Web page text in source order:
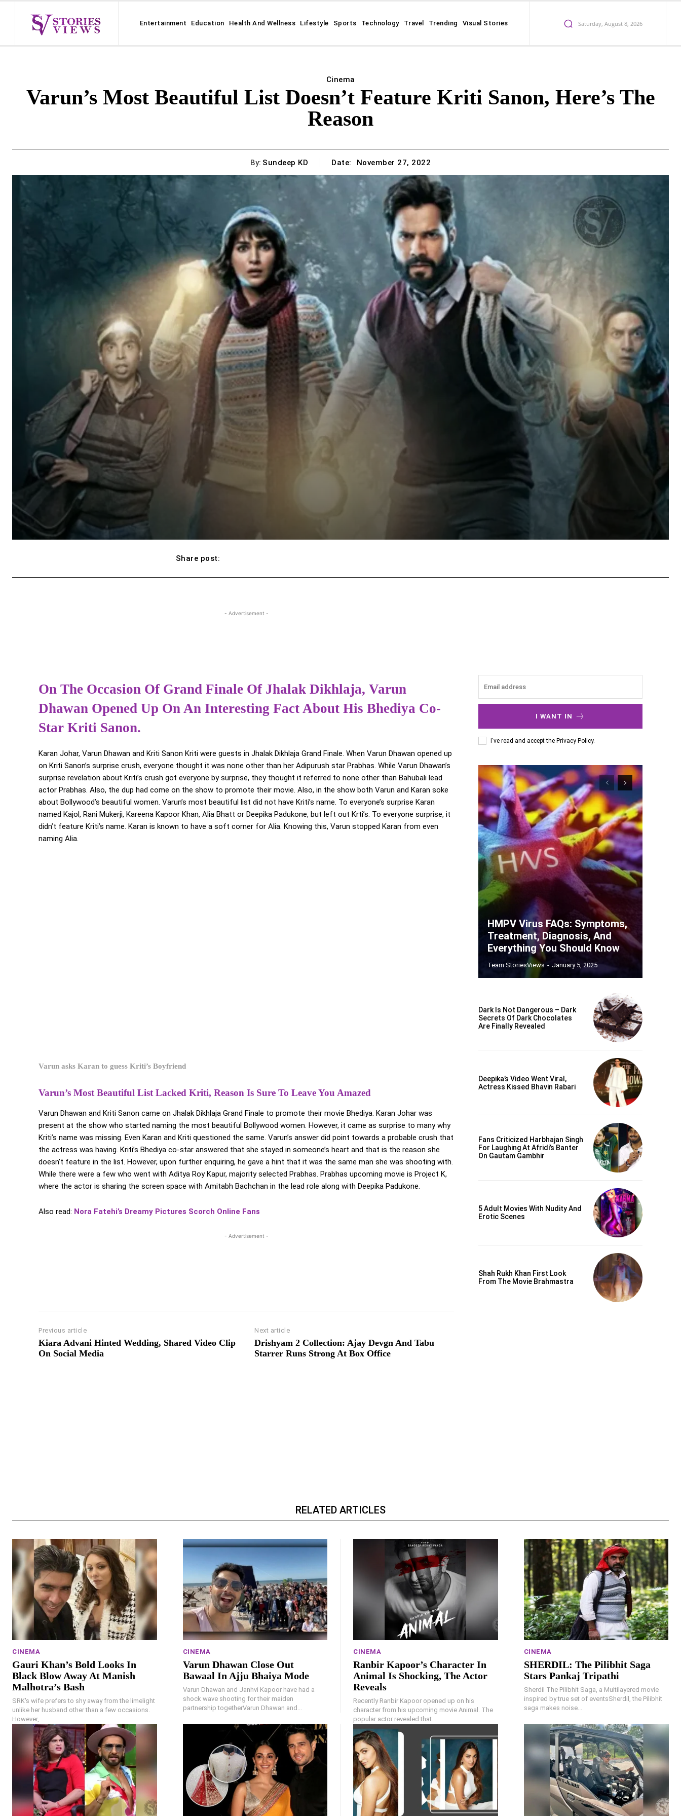
Entertainment Education Health And Wellness Lifestyle Sports Technology Travel Trending Visual Stories Saturday, August 8, 2026
Cinema
Varun’s Most Beautiful List Doesn’t Feature Kriti Sanon, Here’s The
Reason
By: Sundeep KD Date: November 27, 2022
Share post:
- Advertisement -
On The Occasion Of Grand Finale Of Jhalak Dikhlaja, Varun
Dhawan Opened Up On An Interesting Fact About His Bhediya Co-
Star Kriti Sanon.
Karan Johar, Varun Dhawan and Kriti Sanon Kriti were guests in Jhalak Dikhlaja Grand Finale. When Varun Dhawan opened up
on Kriti Sanon’s surprise crush, everyone thought it was none other than her Adipurush star Prabhas. While Varun Dhawan’s
surprise revelation about Kriti’s crush got everyone by surprise, they thought it referred to none other than Bahubali lead
actor Prabhas. Also, the dup had come on the show to promote their movie. Also, in the show both Varun and Karan soke
about Bollywood’s beautiful women. Varun’s most beautiful list did not have Kriti’s name. To everyone’s surprise Karan
named Kajol, Rani Mukerji, Kareena Kapoor Khan, Alia Bhatt or Deepika Padukone, but left out Krti’s. To everyone surprise, it
didn’t feature Kriti’s name. Karan is known to have a soft corner for Alia. Knowing this, Varun stopped Karan from even
naming Alia.
Varun asks Karan to guess Kriti’s Boyfriend
Varun’s Most Beautiful List Lacked Kriti, Reason Is Sure To Leave You Amazed
Varun Dhawan and Kriti Sanon came on Jhalak Dikhlaja Grand Finale to promote their movie Bhediya. Karan Johar was
present at the show who started naming the most beautiful Bollywood women. However, it came as surprise to many why
Kriti’s name was missing. Even Karan and Kriti questioned the same. Varun’s answer did point towards a probable crush that
the actress was having. Kriti’s Bhediya co-star answered that she stayed in someone’s heart and that is the reason she
doesn’t feature in the list. However, upon further enquiring, he gave a hint that it was the same man she was shooting with.
While there were a few who went with Aditya Roy Kapur, majority selected Prabhas. Prabhas upcoming movie is Project K,
where the actor is sharing the screen space with Amitabh Bachchan in the lead role along with Deepika Padukone.
Also read: Nora Fatehi’s Dreamy Pictures Scorch Online Fans
- Advertisement -
Previous article
Kiara Advani Hinted Wedding, Shared Video Clip
On Social Media
Next article
Drishyam 2 Collection: Ajay Devgn And Tabu
Starrer Runs Strong At Box Office
I WANT IN
I've read and accept the Privacy Policy.
HMPV Virus FAQs: Symptoms,
Treatment, Diagnosis, And
Everything You Should Know
Team StoriesViews - January 5, 2025
Dark Is Not Dangerous – Dark
Secrets Of Dark Chocolates
Are Finally Revealed
Deepika’s Video Went Viral,
Actress Kissed Bhavin Rabari
Fans Criticized Harbhajan Singh
For Laughing At Afridi’s Banter
On Gautam Gambhir
5 Adult Movies With Nudity And
Erotic Scenes
Shah Rukh Khan First Look
From The Movie Brahmastra
RELATED ARTICLES
CINEMA
Gauri Khan’s Bold Looks In
Black Blow Away At Manish
Malhotra’s Bash
SRK's wife prefers to shy away from the limelight
unlike her husband other than a few occasions.
However,...
CINEMA
Varun Dhawan Close Out
Bawaal In Ajju Bhaiya Mode
Varun Dhawan and Janhvi Kapoor have had a
shock wave shooting for their maiden
partnership togetherVarun Dhawan and...
CINEMA
Ranbir Kapoor’s Character In
Animal Is Shocking, The Actor
Reveals
Recently Ranbir Kapoor opened up on his
character from his upcoming movie Animal. The
popular actor revealed that...
CINEMA
SHERDIL: The Pilibhit Saga
Stars Pankaj Tripathi
Sherdil The Pilibhit Saga, a Multilayered movie
inspired by true set of eventsSherdil, the Pilibhit
saga makes noise...